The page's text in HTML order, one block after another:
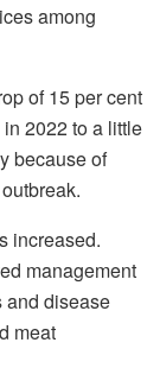
among
of 15 per cent
2022 to a little
because of
increased.
management
and disease
meat